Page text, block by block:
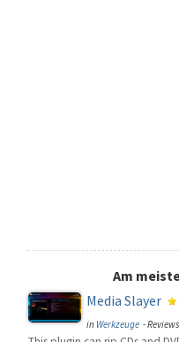
Am
Media Slayer
in Werkzeuge -